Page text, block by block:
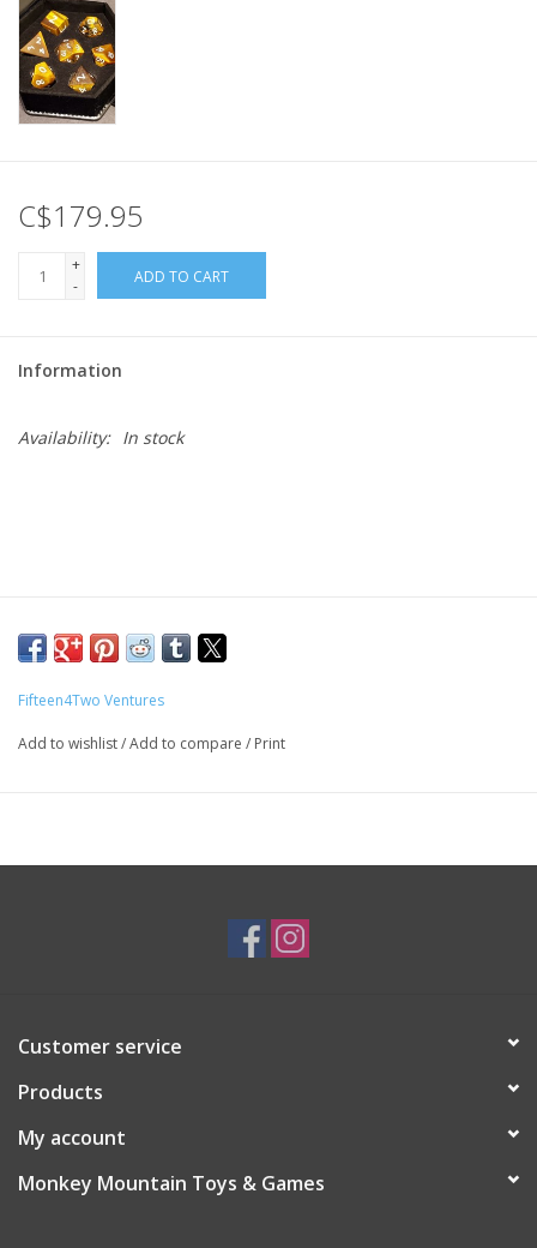
Educational Resources
Books
Gift cards
C$179.95
+
-
ADD TO CART
Information
Availability: In stock
Fifteen4Two Ventures
Add to wishlist/Add to compare / Print
Customer service
Products
My account
Monkey Mountain Toys & Games